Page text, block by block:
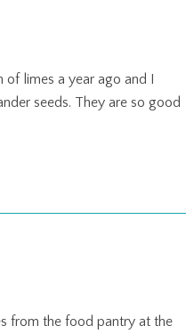
of limes a year ago and I
seeds. They are so good
from the food pantry at the